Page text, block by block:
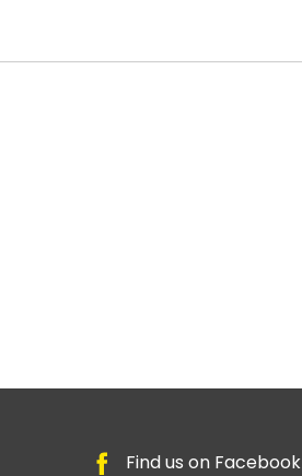
Find us on Facebook